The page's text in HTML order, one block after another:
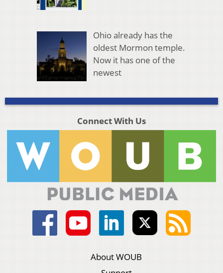
Ohio already has the
oldest Mormon temple.
Now it has one of the
newest
Connect With Us
About WOUB